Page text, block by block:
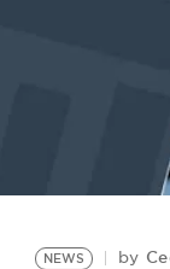
NEWS by